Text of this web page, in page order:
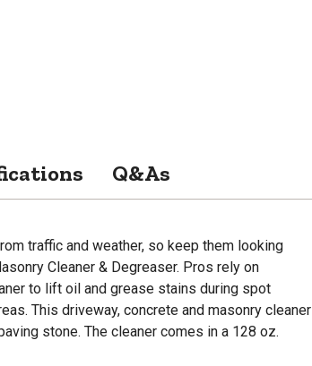
Q&As
traffic and weather, so keep them looking
Cleaner & Degreaser. Pros rely on
to lift oil and grease stains during spot
This driveway, concrete and masonry cleaner
stone. The cleaner comes in a 128 oz.